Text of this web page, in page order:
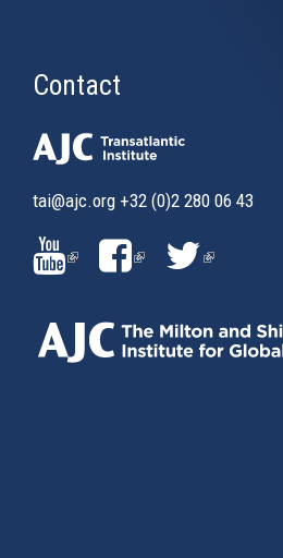
Contact
tai@ajc.org +32 (0)2 280 06 43
(LINK
IS
EXTERNAL)
(LINK(LINK